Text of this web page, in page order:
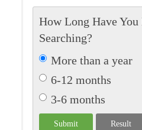
How Long Have You
Searching?
More than a year
6-12 months
3-6 months